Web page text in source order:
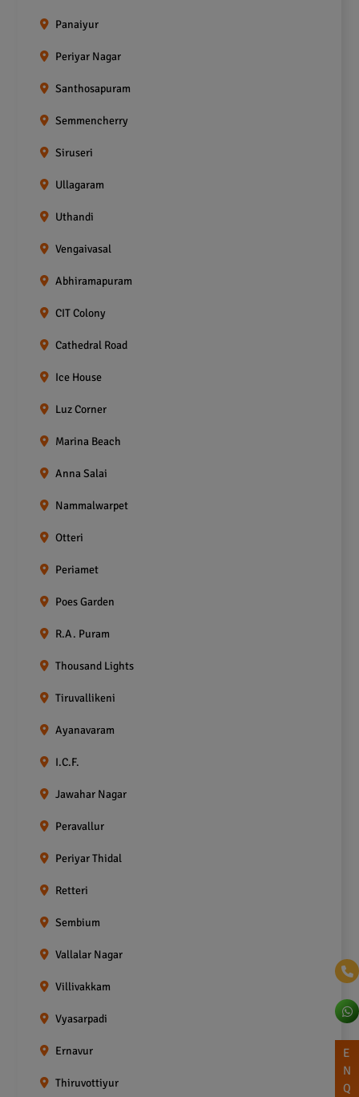
Panaiyur
Periyar Nagar
Santhosapuram
Semmencherry
Siruseri
Ullagaram
Uthandi
Vengaivasal
Abhiramapuram
CIT Colony
Cathedral Road
Ice House
Luz Corner
Marina Beach
Anna Salai
Nammalwarpet
Otteri
Periamet
Poes Garden
R.A. Puram
Thousand Lights
Tiruvallikeni
Ayanavaram
I.C.F.
Jawahar Nagar
Peravallur
Periyar Thidal
Retteri
Sembium
Vallalar Nagar
Villivakkam
Vyasarpadi
Ernavur
Thiruvottiyur
E
N
Q